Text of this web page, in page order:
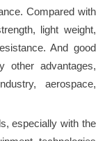
Compared with
light weight,
And good
other advantages,
aerospace,
especially with the